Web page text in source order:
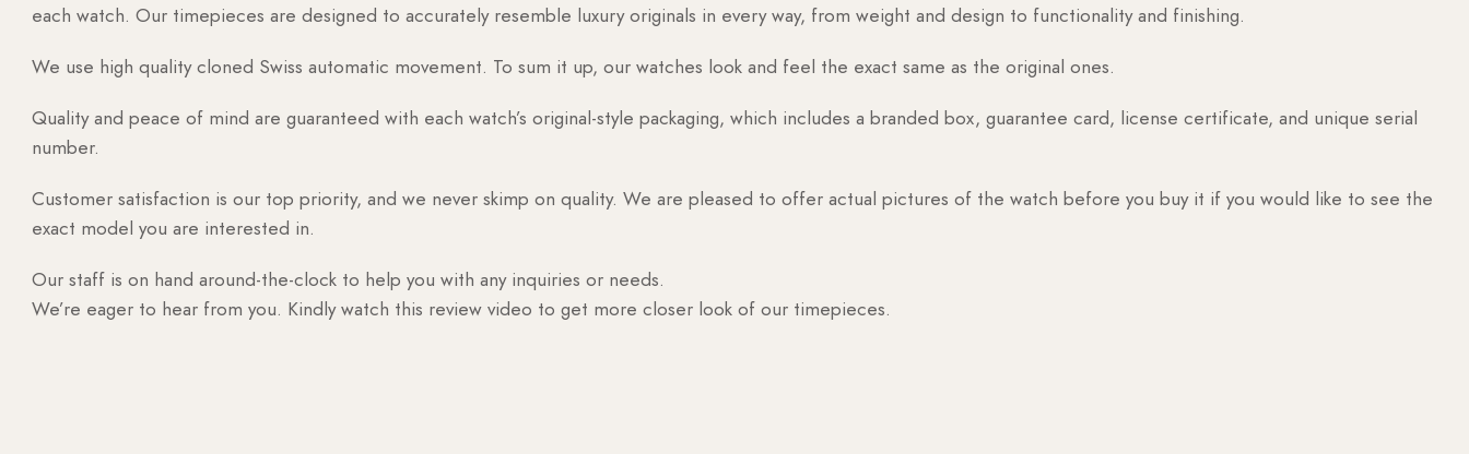
each watch. Our timepieces are designed to accurately resemble luxury originals in every way, from weight and design to functionality and finishing.
We use high quality cloned Swiss automatic movement. To sum it up, our watches look and feel the exact same as the original ones.
Quality and peace of mind are guaranteed with each watch’s original-style packaging, which includes a branded box, guarantee card, license certificate, and unique serial
number.
Customer satisfaction is our top priority, and we never skimp on quality. We are pleased to offer actual pictures of the watch before you buy it if you would like to see the
exact model you are interested in.
Our staff is on hand around-the-clock to help you with any inquiries or needs.
We’re eager to hear from you. Kindly watch this review video to get more closer look of our timepieces.